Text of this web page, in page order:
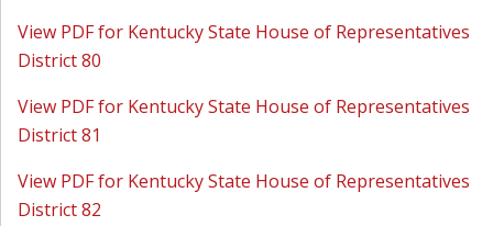
View PDF for Kentucky State House of Representatives
District 80
View PDF for Kentucky State House of Representatives
District 81
View PDF for Kentucky State House of Representatives
District 82